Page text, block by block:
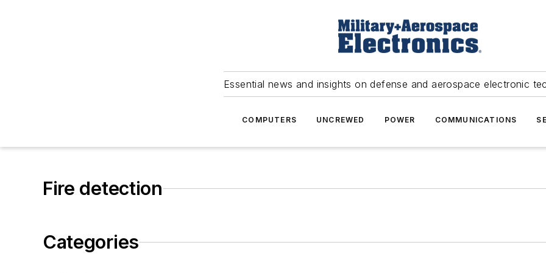
Essential news and insights on defense and aerospace electronic
COMPUTERS UNCREWED POWER COMMUNICATIONS
Fire detection
Categories